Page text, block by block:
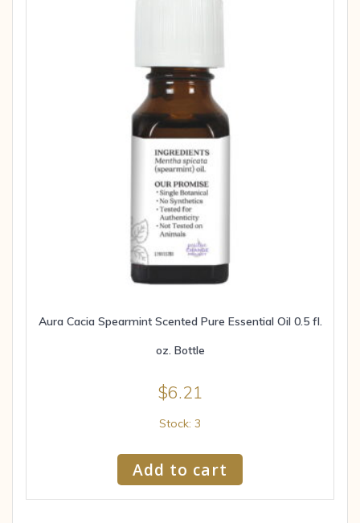
Aura Cacia Spearmint Scented Pure Essential Oil 0.5 fl.
oz. Bottle
$6.21
Stock: 3
Add to cart